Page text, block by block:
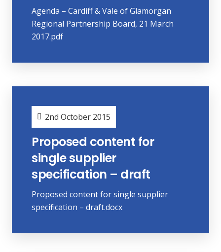
Agenda – Cardiff & Vale of Glamorgan
Regional Partnership Board, 21 March
2017.pdf
2nd October 2015
Proposed content for
single supplier
specification – draft
Proposed content for single supplier
specification – draft.docx